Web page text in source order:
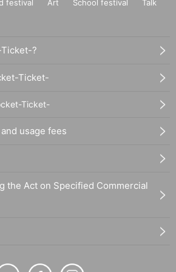
festival Art School festival
Talk
?
Ticket-
Ticket-
usage fees
the Act on Specified Commercial